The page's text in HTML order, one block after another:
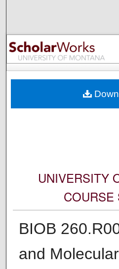
Browse
My
Digital
UNIVERSITY
COURSE
BIOB
and